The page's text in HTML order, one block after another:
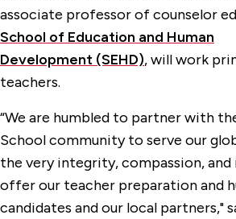
associate professor of counselor
School of Education and Human
Development (SEHD), will work
teachers.
“We are humbled to partner with
School community to serve our
the very integrity, compassion,
offer our teacher preparation and
candidates and our local partners,"